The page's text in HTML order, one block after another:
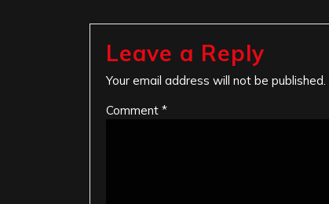
Leave a Reply
Your email address will not be published.
Comment *